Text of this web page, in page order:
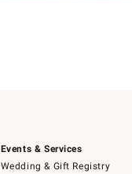
Events & Services
Wedding & Gift Registry